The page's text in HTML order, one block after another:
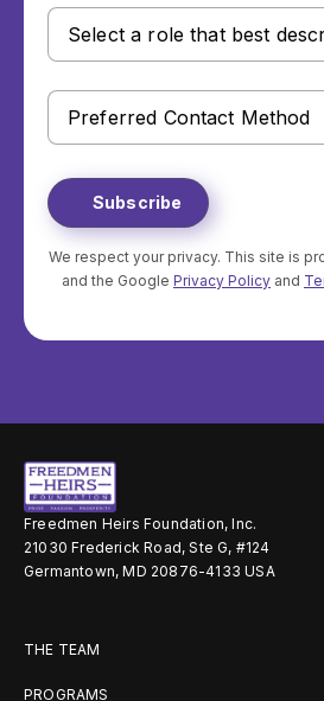
Select
that
best
describes
Preferred
Contact
We respect your privacy. This site is
and the Google Privacy Policy and
Freedmen Heirs Foundation, Inc.
21030 Frederick Road, Ste G, #124
Germantown, MD 20876-4133 USA
THE TEAM
PROGRAMS